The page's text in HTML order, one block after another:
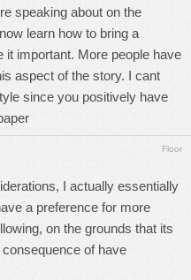
speaking about on the
learn how to bring a
it important. More people have
aspect of the story. I cant
since you positively have
Floor
I actually essentially
a preference for more
on the grounds that its
of have